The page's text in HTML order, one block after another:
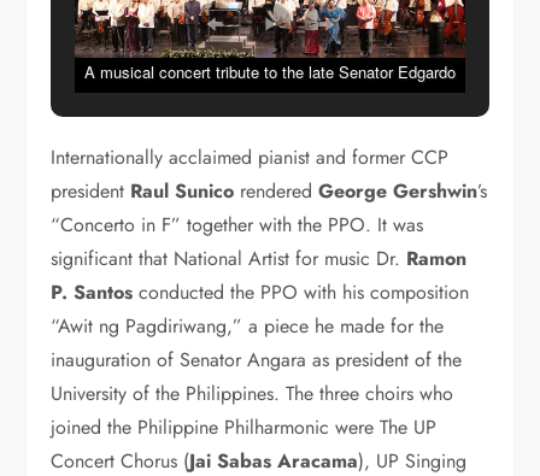
A musical concert tribute to the late Senator Edgardo
cooperation with the University of the Philippines held
at the CCP.
Internationally acclaimed pianist and former CCP
president Raul Su­nico renderedGeorge Gersh­win’s
“Concerto in F” together with the PPO. It was
significant that National Artist for mu­sic Dr. Ramon
P. Santosconducted the PPO with his composition
“Awit ng Pagdiriwang,” a piece he made for the
inauguration of Senator Angara as pres­ident of the
University of the Philippines. The three choirs who
joined the Philippine Philharmonic were The UP
Concert Cho­rus (Jai Sabas Aracama), UP Singing